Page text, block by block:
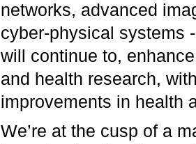
networks, advanced
cyber-physical systems
will continue to,
and health research,
improvements in health
We’re at the cusp of a